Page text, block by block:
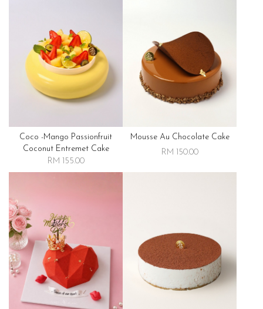
Coco -mango Passionfruit
Coconut Entremet Cake
RM 155.00
Mousse Au Chocolate Cake
RM 150.00